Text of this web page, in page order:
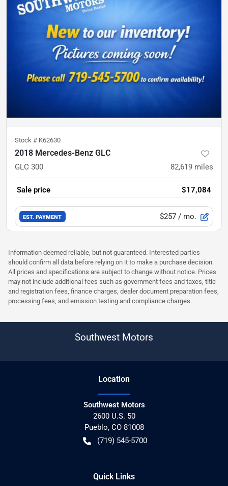
Stock # K62630
2018 Mercedes-Benz GLC
GLC 300 82,619 miles
Sale price $17,084
EST. PAYMENT $257 / mo.
Information deemed reliable, but not guaranteed. Interested parties
should confirm all data before relying on it to make a purchase decision.
All prices and specifications are subject to change without notice. Prices
may not include additional fees such as government fees and taxes, title
and registration fees, finance charges, dealer document preparation fees,
processing fees, and emission testing and compliance charges.
Southwest Motors
Location
Southwest Motors
2600 U.S. 50
Pueblo, CO 81008
(719) 545-5700
Quick Links